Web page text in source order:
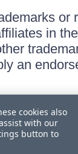
or
in
an
cookies also
with our
button to